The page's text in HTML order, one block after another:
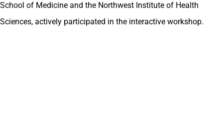
School of Medicine and the Northwest Institute of Health
Sciences, actively participated in the interactive workshop.